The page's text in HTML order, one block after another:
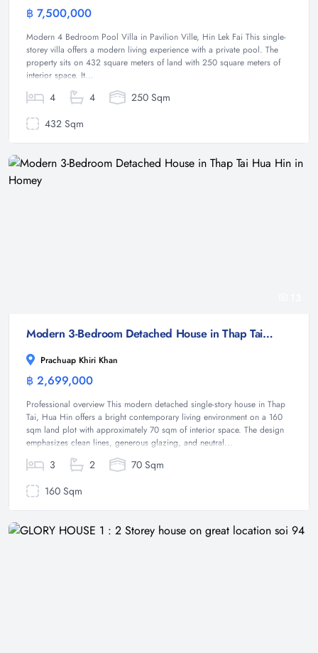
฿ 7,500,000
Modern 4 Bedroom Pool Villa in Pavilion Ville, Hin Lek Fai This single-
storey villa offers a modern living experience with a private pool. The
property sits on 432 square meters of land with 250 square meters of
interior space. It...
4 4
250 Sqm
432 Sqm
Modern 3-Bedroom Detached House in Thap Tai Hua Hin in Homey
Prachuap Khiri Khan
฿ 2,699,000
Professional overview This modern detached single-story house in Thap
Tai, Hua Hin offers a bright contemporary living environment on a 160
sqm land plot with approximately 70 sqm of interior space. The design
emphasizes clean lines, generous glazing, and neutral...
3 2
70 Sqm
160 Sqm